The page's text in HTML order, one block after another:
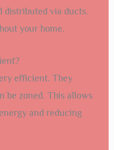
distributed via ducts.
your home.
efficient. They
be zoned. This allows
and reducing